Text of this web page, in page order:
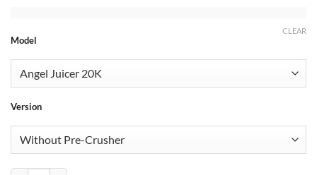
Model
Version
CLEAR